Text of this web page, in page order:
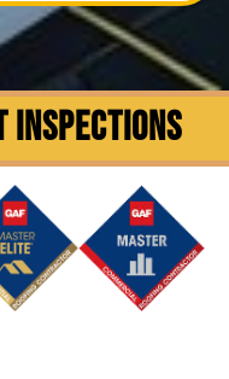
INSPECTIONS